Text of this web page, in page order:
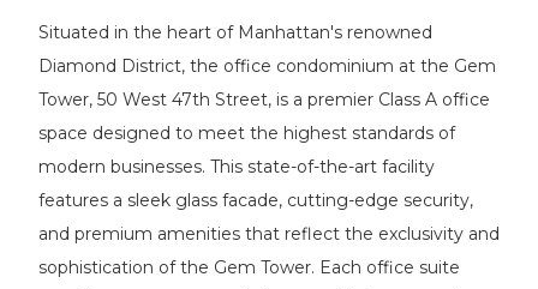
Situated in the heart of Manhattan's renowned
Diamond District, the office condominium at the Gem
Tower, 50 West 47th Street, is a premier Class A office
space designed to meet the highest standards of
modern businesses. This state-of-the-art facility
features a sleek glass facade, cutting-edge security,
and premium amenities that reflect the exclusivity and
sophistication of the Gem Tower. Each office suite